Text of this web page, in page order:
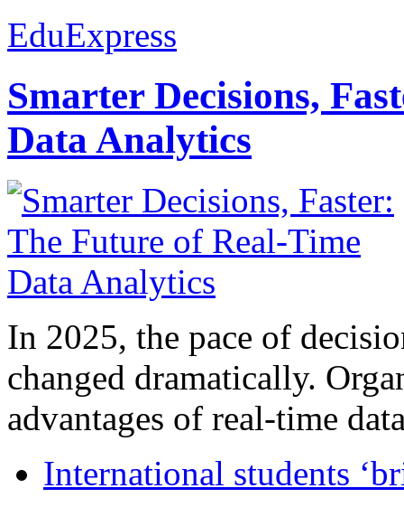
EduExpress
Smarter Decisions,
Data Analytics
In 2025, the pace of
changed dramatically.
advantages of real-time
International students